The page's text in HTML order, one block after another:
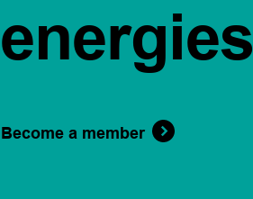
energies
Become a member